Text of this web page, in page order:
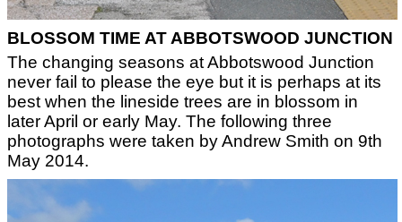
BLOSSOM TIME AT ABBOTSWOOD JUNCTION
The changing seasons at Abbotswood Junction
never fail to please the eye but it is perhaps at its
best when the lineside trees are in blossom in
later April or early May. The following three
photographs were taken by Andrew Smith on 9th
May 2014.